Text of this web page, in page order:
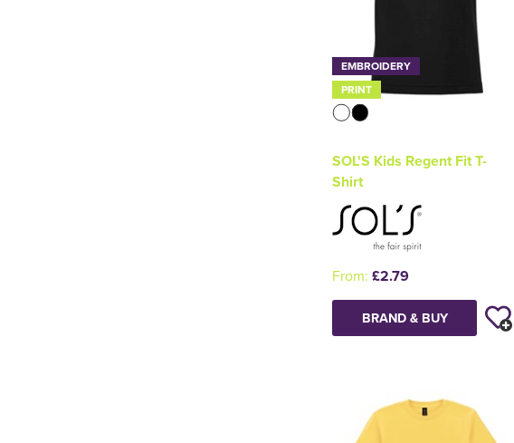
EMBROIDERY
PRINT
SOL'S Kids Regent Fit T-
Shirt
From: £2.79
BRAND & BUY